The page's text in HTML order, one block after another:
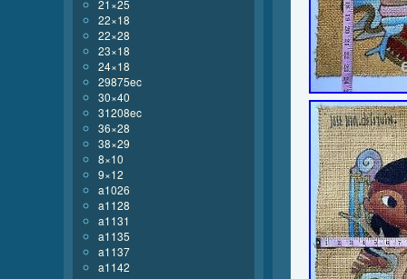
21×25
22×18
22×28
23×18
24×18
29875ec
30×40
31208ec
36×28
38×29
8×10
9×12
a1026
a1128
a1131
a1135
a1137
a1142